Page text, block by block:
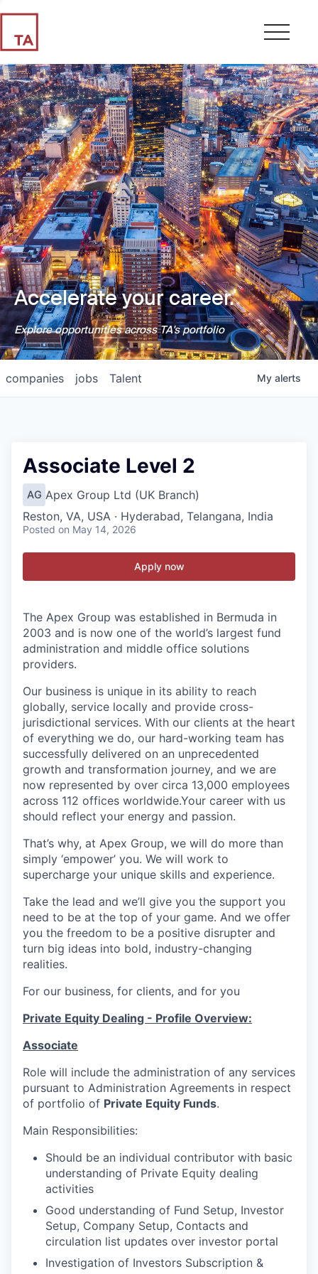
Accelerate your career.
Explore opportunities across TA's portfolio
jobs
companies Talent My alerts
Associate Level 2
AG Apex Group Ltd (UK Branch)
Reston, VA, USA · Hyderabad, Telangana, India
Posted on May 14, 2026
Apply now
The Apex Group was established in Bermuda in
2003 and is now one of the world’s largest fund
administration and middle office solutions
providers.
Our business is unique in its ability to reach
globally, service locally and provide cross-
jurisdictional services. With our clients at the heart
of everything we do, our hard-working team has
successfully delivered on an unprecedented
growth and transformation journey, and we are
now represented by over circa 13,000 employees
across 112 offices worldwide.Your career with us
should reflect your energy and passion.
That’s why, at Apex Group, we will do more than
simply ‘empower’ you. We will work to
supercharge your unique skills and experience.
Take the lead and we’ll give you the support you
need to be at the top of your game. And we offer
you the freedom to be a positive disrupter and
turn big ideas into bold, industry-changing
realities.
For our business, for clients, and for you
Private Equity Dealing - Profile Overview:
Associate
Role will include the administration of any services
pursuant to Administration Agreements in respect
of portfolio of Private Equity Funds.
Main Responsibilities:
Should be an individual contributor with basic
understanding of Private Equity dealing
activities
Good understanding of Fund Setup, Investor
Setup, Company Setup, Contacts and
circulation list updates over investor portal
Investigation of Investors Subscription &